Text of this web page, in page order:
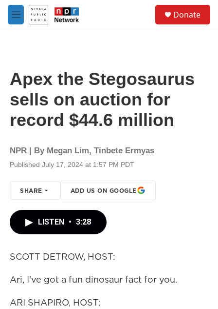
Skip to main content
M
e
Donate
Apex the Stegosaurus
sells on auction for
record $44.6 million
NPR | By Megan Lim, Tinbete Ermyas
Published July 17, 2024 at 1:57 PM PDT
SHARE ADD US ON GOOGLE
LISTEN • 3:28
SCOTT DETROW, HOST:
Ari, I've got a fun dinosaur fact for you.
ARI SHAPIRO, HOST: